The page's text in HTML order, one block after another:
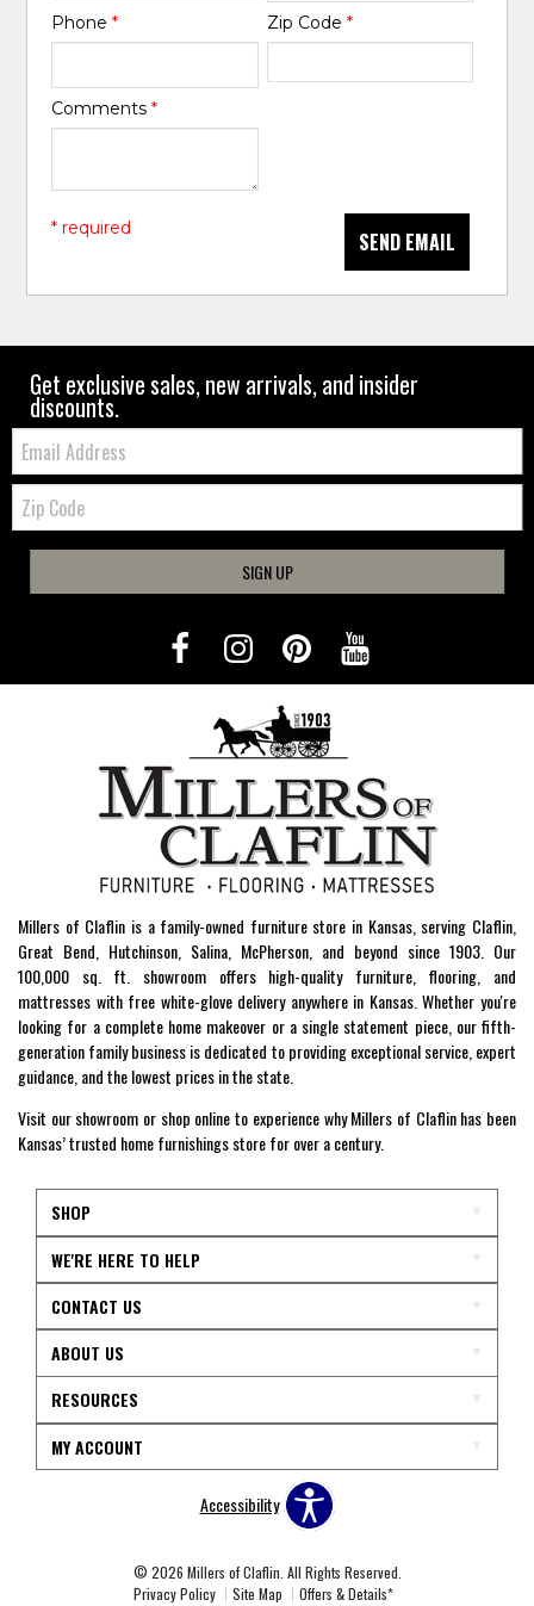
Phone* Zip Code *
Comments*
SEND EMAIL
* required
Get exclusive sales, new arrivals, and insider
discounts.
Email:
Zip
Code
SIGN UP
Millers of Claflin is a family-owned furniture store in Kansas, serving Claflin,
Great Bend, Hutchinson, Salina, McPherson, and beyond since 1903. Our
100,000 sq. ft. showroom offers high-quality furniture, flooring, and
mattresses with free white-glove delivery anywhere in Kansas. Whether you're
looking for a complete home makeover or a single statement piece, our fifth-
generation family business is dedicated to providing exceptional service, expert
guidance, and the lowest prices in the state.
Visit our showroom or shop online to experience why Millers of Claflin has been
Kansas’ trusted home furnishings store for over a century.
SHOP
WE'RE HERE TO HELP
CONTACT US
ABOUT US
RESOURCES
MY ACCOUNT
Accessibility
© 2026 Millers of Claflin. All Rights Reserved.
Privacy Policy
Site Map Offers & Details*